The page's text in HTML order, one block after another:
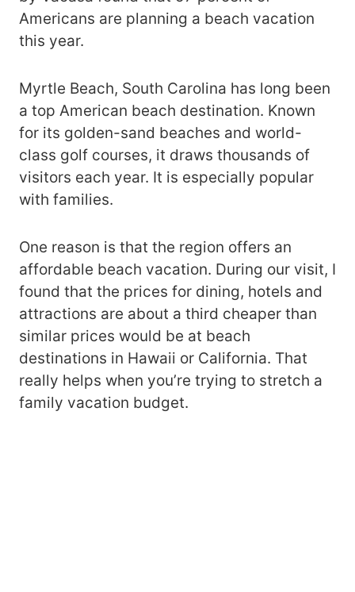
Americans are planning a beach vacation
this year.
Myrtle Beach, South Carolina has long been
a top American beach destination. Known
for its golden-sand beaches and world-
class golf courses, it draws thousands of
visitors each year. It is especially popular
with families.
One reason is that the region offers an
affordable beach vacation. During our visit, I
found that the prices for dining, hotels and
attractions are about a third cheaper than
similar prices would be at beach
destinations in Hawaii or California. That
really helps when you’re trying to stretch a
family vacation budget.